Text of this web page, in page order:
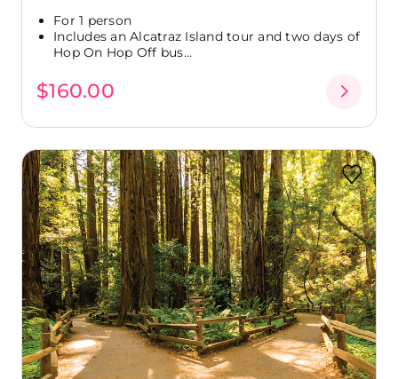
For 1 person
Includes an Alcatraz Island tour and two days of
Hop On Hop Off bus...
$160.00